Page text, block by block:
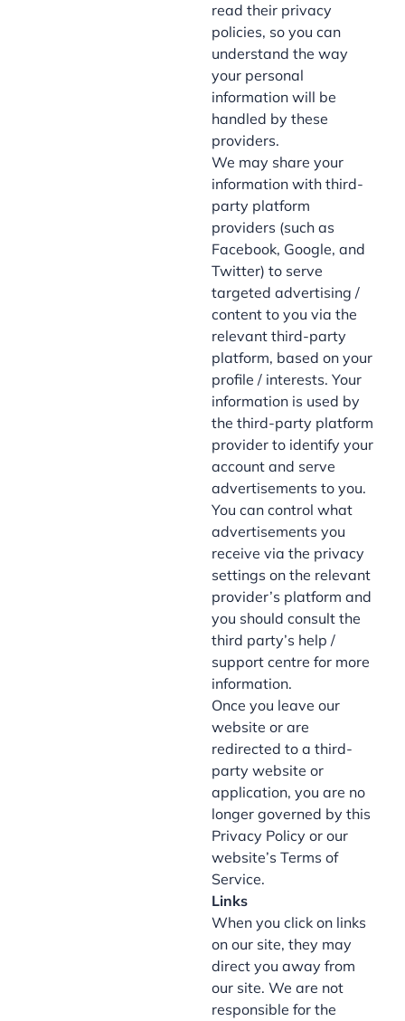
read their privacy
policies, so you can
understand the way
your personal
information will be
handled by these
providers.
We may share your
information with third-
party platform
providers (such as
Facebook, Google, and
Twitter) to serve
targeted advertising /
content to you via the
relevant third-party
platform, based on your
profile / interests. Your
information is used by
the third-party platform
provider to identify your
account and serve
advertisements to you.
You can control what
advertisements you
receive via the privacy
settings on the relevant
provider’s platform and
you should consult the
third party’s help /
support centre for more
information.
Once you leave our
website or are
redirected to a third-
party website or
application, you are no
longer governed by this
Privacy Policy or our
website’s Terms of
Service.
Links
When you click on links
on our site, they may
direct you away from
our site. We are not
responsible for the